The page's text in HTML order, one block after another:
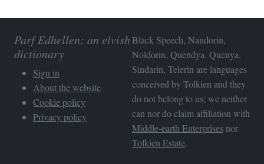
Parf Edhellen: an elvish
dictionary
Sign in
About the website
Cookie policy
Privacy policy
Black Speech, Nandorin,
Noldorin, Quendya, Quenya,
Sindarin, Telerin are languages
conceived by Tolkien and they
do not belong to us; we neither
can nor do claim affiliation with
Middle-earth Enterprises nor
Tolkien Estate.